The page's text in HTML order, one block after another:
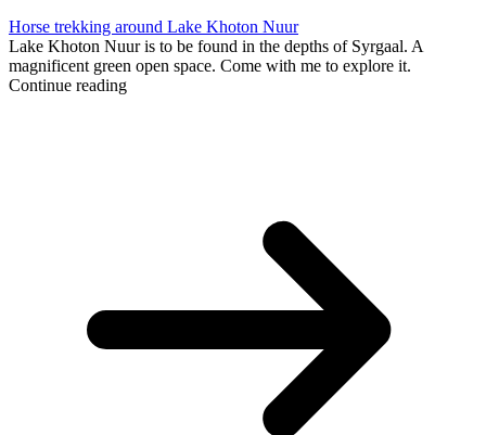
Horse trekking around Lake Khoton Nuur
Lake Khoton Nuur is to be found in the depths of Syrgaal. A
magnificent green open space. Come with me to explore it.
Continue reading